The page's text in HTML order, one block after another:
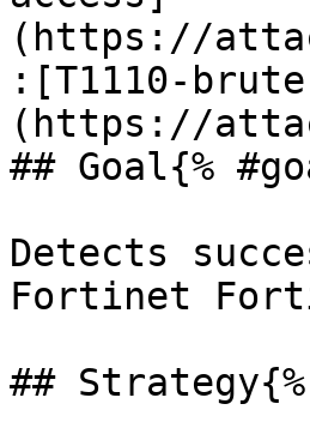
(https://
:[T1110-
(https://
## Goal{%
Detects
Fortinet
##